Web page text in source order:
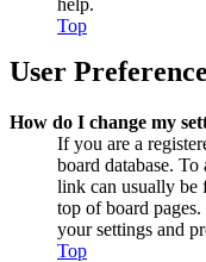
Top
User
How do I change my
If you are a
board database.
link can usually be
top of board
your settings and
Top